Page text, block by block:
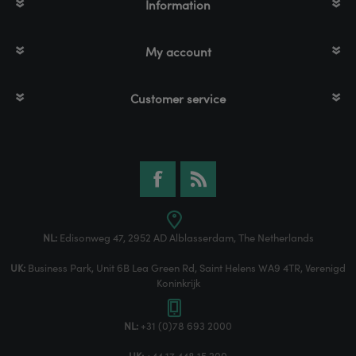
Information
My account
Customer service
NL:Edisonweg 47, 2952 AD Alblasserdam, The Netherlands
UK: Business Park, Unit 6B Lea Green Rd, Saint Helens WA9 4TR, Verenigd
Koninkrijk
NL: +31 (0)78 693 2000